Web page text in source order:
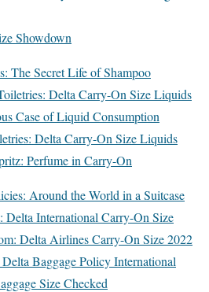
Showdown
The Secret Life of Shampoo
Delta Carry-On Size Liquids
Case of Liquid Consumption
Delta Carry-On Size Liquids
Perfume in Carry-On
Around the World in a Suitcase
International Carry-On Size
Delta Airlines Carry-On Size 2022
Baggage Policy International
Size Checked